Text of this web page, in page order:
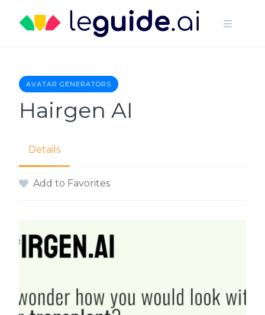
content
AVATAR GENERATORS
Hairgen AI
Details
Add to Favorites